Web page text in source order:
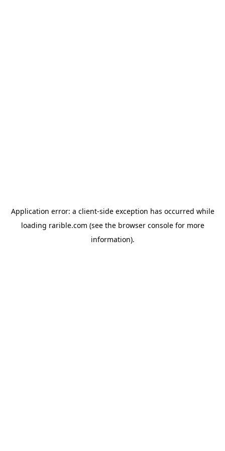
Application error: a client-side exception has occurred while
loading rarible.com (see the browser consolefor more
information).